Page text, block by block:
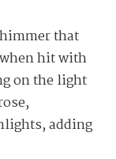
that
hit with
on the light
adding